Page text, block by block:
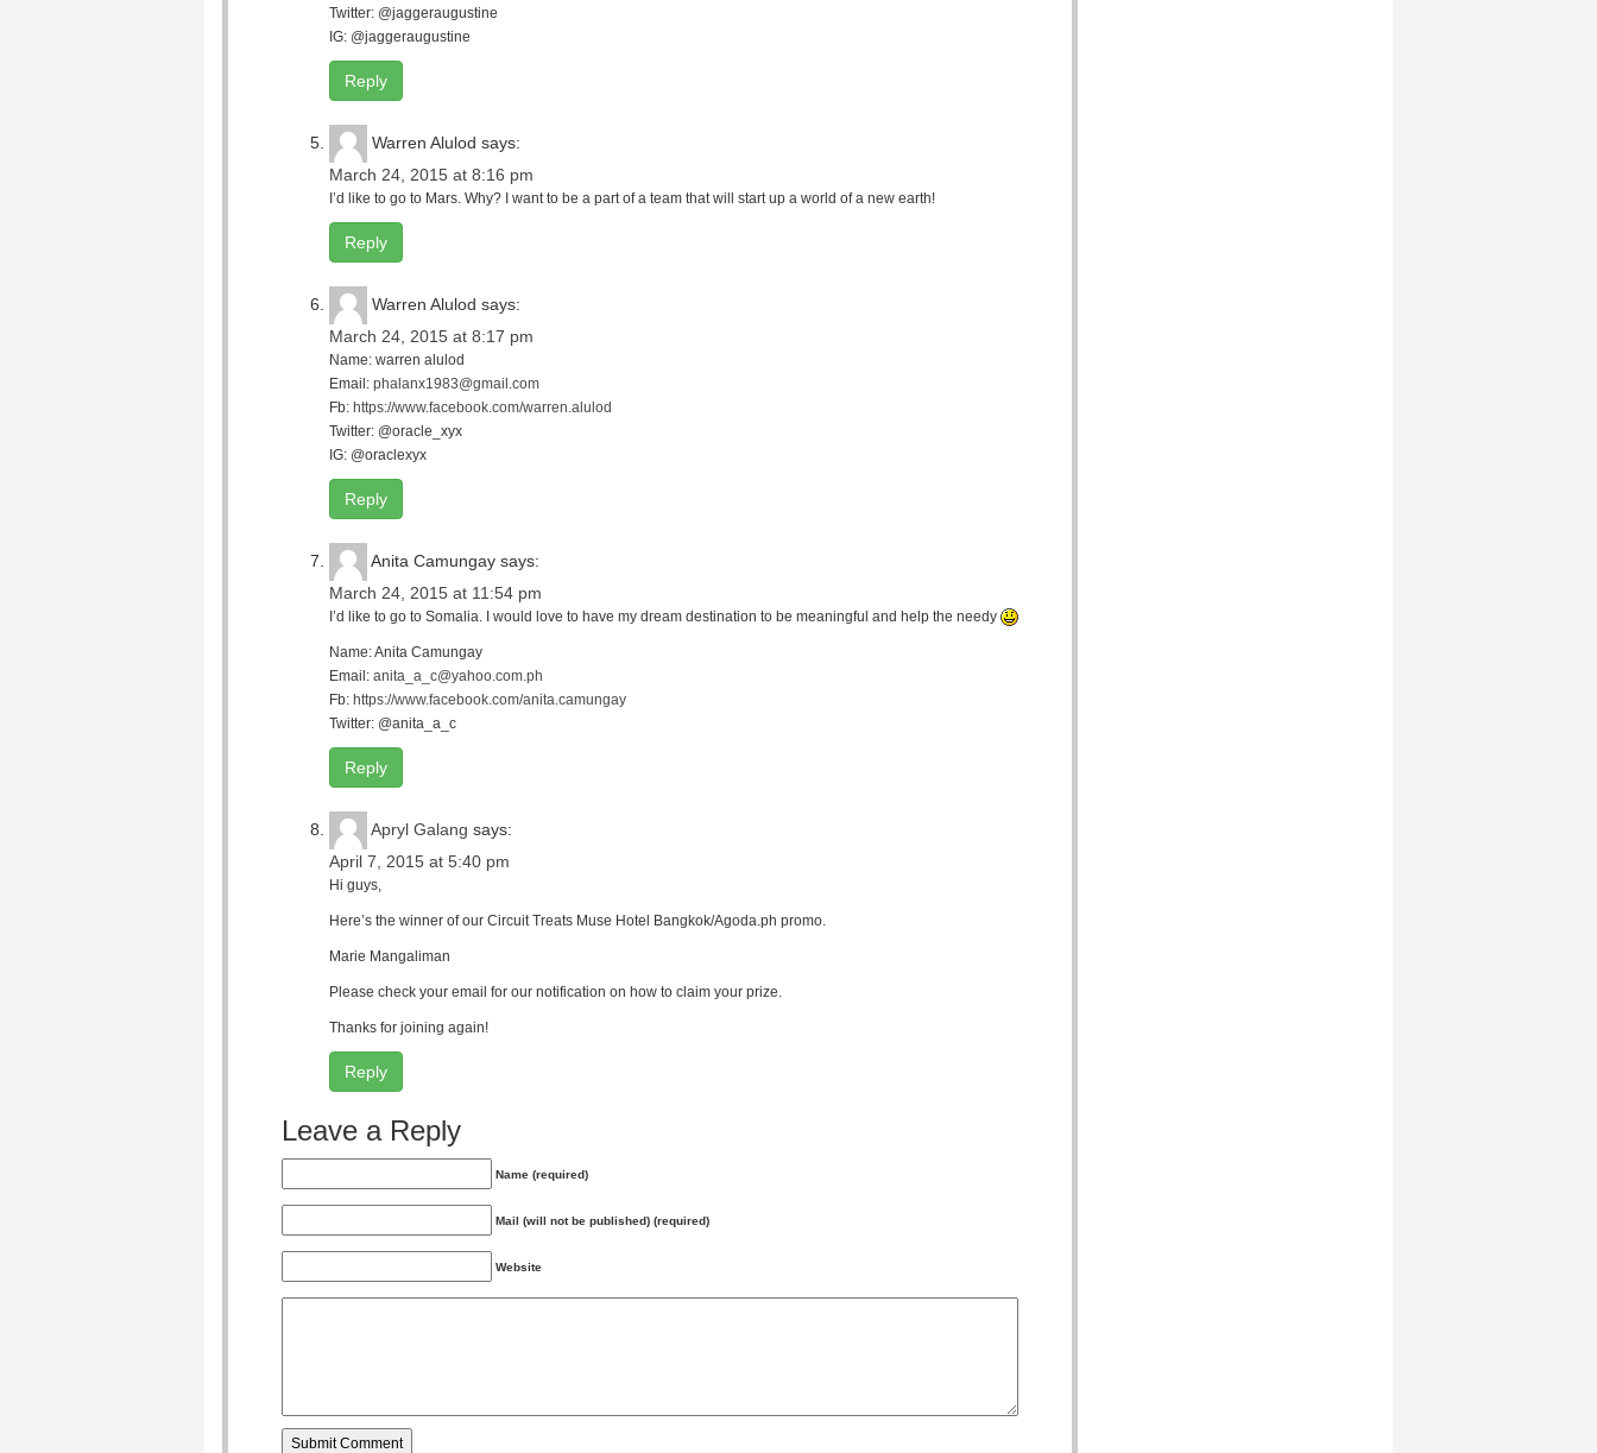
Twitter: @jaggeraugustine
IG: @jaggeraugustine
Reply
Warren Alulod says:
March 24, 2015 at 8:16 pm
I’d like to go to Mars. Why? I want to be a part of a team that will start up a world of a new earth!
Reply
Warren Alulod says:
March 24, 2015 at 8:17 pm
Name: warren alulod
Email: phalanx1983@gmail.com
Fb: https://www.facebook.com/warren.alulod
Twitter: @oracle_xyx
IG: @oraclexyx
Reply
Anita Camungay says:
March 24, 2015 at 11:54 pm
I’d like to go to Somalia. I would love to have my dream destination to be meaningful and help the needy
Name: Anita Camungay
Email: anita_a_c@yahoo.com.ph
Fb: https://www.facebook.com/anita.camungay
Twitter: @anita_a_c
Reply
Apryl Galang says:
April 7, 2015 at 5:40 pm
Hi guys,
Here’s the winner of our Circuit Treats Muse Hotel Bangkok/Agoda.ph promo.
Marie Mangaliman
Please check your email for our notification on how to claim your prize.
Thanks for joining again!
Reply
Leave a Reply
Name (required)
Mail (will not be published) (required)
Website